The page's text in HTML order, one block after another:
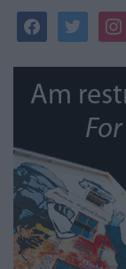
facebooktwitter